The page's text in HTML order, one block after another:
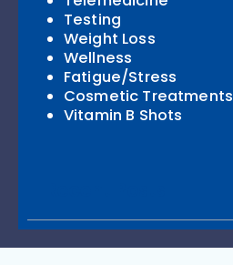
Testing
Weight Loss
Wellness
Fatigue/Stress
Cosmetic Treatments
Vitamin B Shots